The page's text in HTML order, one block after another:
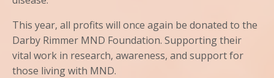
This year, all profits will once again be donated to the
Darby Rimmer MND Foundation. Supporting their
vital work in research, awareness, and support for
those living with MND.